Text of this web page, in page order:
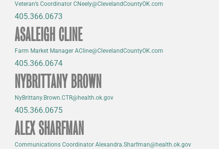
Veteran’s Coordinator CNeely@ClevelandCountyOK.com
405.366.0673
ASALEIGH CLINE
Farm Market Manager ACline@ClevelandCountyOK.com
405.366.0674
NYBRITTANY BROWN
NyBrittany.Brown.CTR@health.ok.gov
405.366.0675
ALEX SHARFMAN
Communications Coordinator Alexandra.Sharfman@health.ok.gov